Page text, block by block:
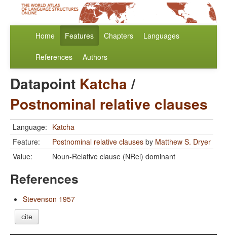
Home Features Chapters Languages
References Authors
Datapoint Katcha/
Postnominal relative clauses
Language: Katcha
Feature:
Postnominal relative clauses by Matthew S. Dryer
Value:
Noun-Relative clause (NRel) dominant
References
Stevenson 1957
cite